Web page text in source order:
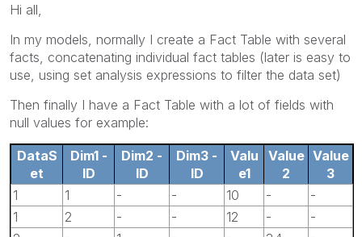
Hi all,
In my models, normally I create a Fact Table with several
facts, concatenating individual fact tables (later is easy to
use, using set analysis expressions to filter the data set)
Then finally I have a Fact Table with a lot of fields with
null values for example:
DataS
et
Dim1 -
ID
Dim2 -
ID
Dim3 -
ID
Valu
e1
Value
2
Value
3
1
1 - - 10 -
-
1
2 - - 12 -
-